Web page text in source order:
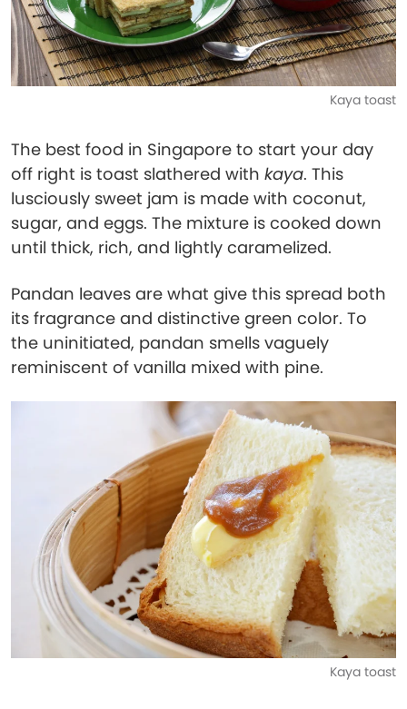
Kaya toast
The best food in Singapore to start your day
off right is toast slathered with kaya. This
lusciously sweet jam is made with coconut,
sugar, and eggs. The mixture is cooked down
until thick, rich, and lightly caramelized.
Pandan leaves are what give this spread both
its fragrance and distinctive green color. To
the uninitiated, pandan smells vaguely
reminiscent of vanilla mixed with pine.
Kaya toast